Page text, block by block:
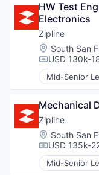
Drones
Hardware
Health Care
Logistics
Robotics
Software
HW Test
Electronics
Zipline
Location:
South San
USD 130k-
Mid-Senior
Consumer
Delivery
Drones
Hardware
Health Care
Logistics
Mechanical
Zipline
Location:
South San
USD 135k-
Mid-Senior
Consumer